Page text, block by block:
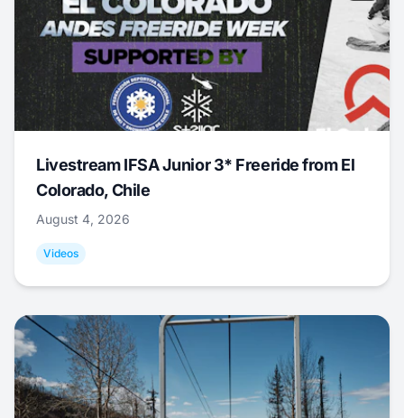
Livestream IFSA Junior 3* Freeride from El
Colorado, Chile
August 4, 2026
Videos